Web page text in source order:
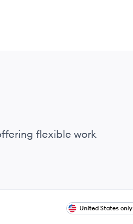
flexible work
United States only